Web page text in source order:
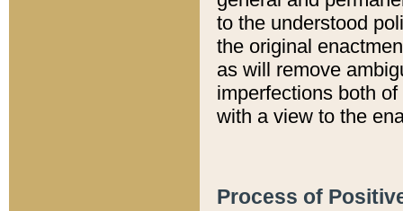
to the understood
the original
as will remove
imperfections both
with a view to the
Process of